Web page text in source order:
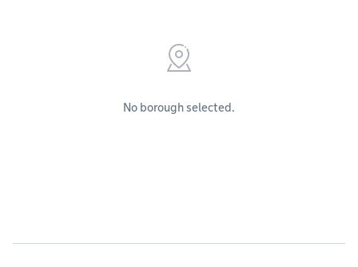
No borough selected.